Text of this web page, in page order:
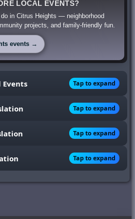
LOCAL EVENTS?
in Citrus Heights — neighborhood
projects, and family-friendly fun.
events →
Tap to expand
Tap to expand
Tap to expand
Tap to expand